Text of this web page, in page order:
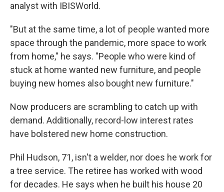
analyst with IBISWorld.
"But at the same time, a lot of people wanted more
space through the pandemic, more space to work
from home," he says. "People who were kind of
stuck at home wanted new furniture, and people
buying new homes also bought new furniture."
Now producers are scrambling to catch up with
demand. Additionally, record-low interest rates
have bolstered new home construction.
Phil Hudson, 71, isn't a welder, nor does he work for
a tree service. The retiree has worked with wood
for decades. He says when he built his house 20